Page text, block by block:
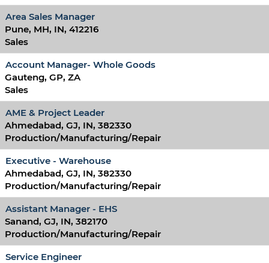
Area Sales Manager
Pune, MH, IN, 412216
Sales
Account Manager- Whole Goods
Gauteng, GP, ZA
Sales
AME & Project Leader
Ahmedabad, GJ, IN, 382330
Production/Manufacturing/Repair
Executive - Warehouse
Ahmedabad, GJ, IN, 382330
Production/Manufacturing/Repair
Assistant Manager - EHS
Sanand, GJ, IN, 382170
Production/Manufacturing/Repair
Service Engineer